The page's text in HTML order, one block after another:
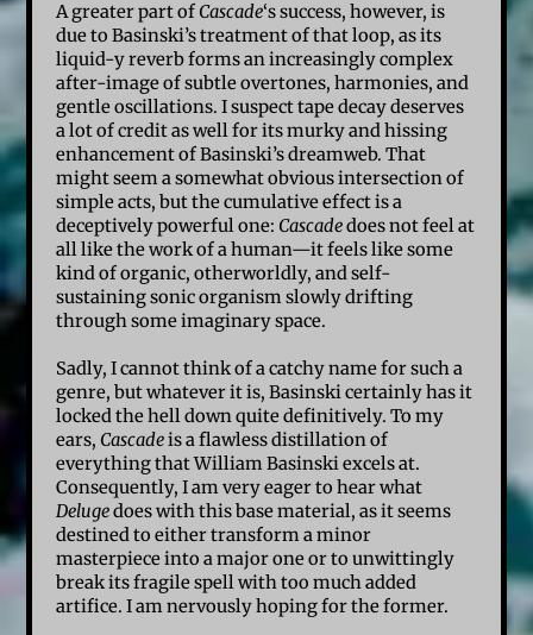
A greater part of Cascade‘s success, however, is
due to Basinski’s treatment of that loop, as its
liquid-y reverb forms an increasingly complex
after-image of subtle overtones, harmonies, and
gentle oscillations. I suspect tape decay deserves
a lot of credit as well for its murky and hissing
enhancement of Basinski’s dreamweb. That
might seem a somewhat obvious intersection of
simple acts, but the cumulative effect is a
deceptively powerful one: Cascadedoes not feel at
all like the work of a human—it feels like some
kind of organic, otherworldly, and self-
sustaining sonic organism slowly drifting
through some imaginary space.
Sadly, I cannot think of a catchy name for such a
genre, but whatever it is, Basinski certainly has it
locked the hell down quite definitively. To my
ears, Cascadeis a flawless distillation of
everything that William Basinski excels at.
Consequently, I am very eager to hear what
Delugedoes with this base material, as it seems
destined to either transform a minor
masterpiece into a major one or to unwittingly
break its fragile spell with too much added
artifice. I am nervously hoping for the former.